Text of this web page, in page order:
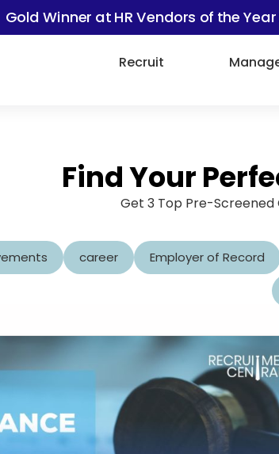
Gold Winner at HR Vendors of the
Recruit
Find Your
Get 3 Top Pre-
career Employer of Record